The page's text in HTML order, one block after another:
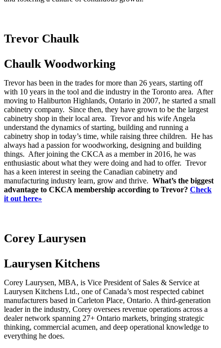
Trevor Chaulk
Chaulk Woodworking
Trevor has been in the trades for more than 26 years, starting off
with 10 years in the tool and die industry in the Toronto area. After
moving to Haliburton Highlands, Ontario in 2007, he started a small
cabinetry company. Since then, they have grown to be the largest
cabinetry shop in their local area. Trevor and his wife Angela
understand the dynamics of starting, building and running a
cabinetry shop in today’s time, while raising three children. He has
always had a passion for woodworking, designing and building
things. After joining the CKCA as a member in 2016, he was
enthusiastic about what they were doing and had to offer. Trevor
has a keen interest in seeing the Canadian cabinetry and
manufacturing industry learn, grow and thrive. What’s the biggest
advantage to CKCA membership according to Trevor? Check
it out here»
Corey Laurysen
Laurysen Kitchens
Corey Laurysen, MBA, is Vice President of Sales & Service at
Laurysen Kitchens Ltd., one of Canada’s most respected cabinet
manufacturers based in Carleton Place, Ontario. A third-generation
leader in the industry, Corey oversees revenue operations across a
dealer network spanning 27+ Ontario markets, bringing strategic
thinking, commercial acumen, and deep operational knowledge to
everything he does.